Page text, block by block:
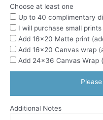
Choose at least one
Up to 40 complimentary
I will purchase small
Add 16x20 Matte print
Add 16x20 Canvas wrap
Add 24x36 Canvas Wrap
Additional Notes